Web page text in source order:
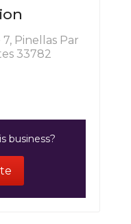
7, Pinellas Par
33782
business?